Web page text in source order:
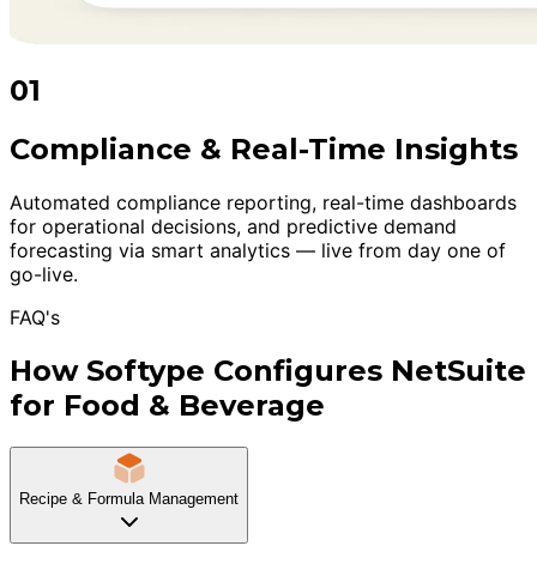
01
Compliance & Real-Time Insights
Automated compliance reporting, real-time dashboards
for operational decisions, and predictive demand
forecasting via smart analytics — live from day one of
go-live.
FAQ's
How Softype Configures NetSuite
for Food & Beverage
Recipe & Formula Management